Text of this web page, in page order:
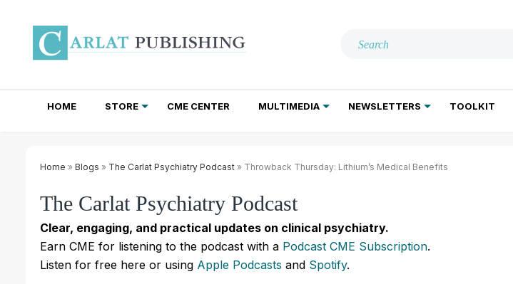
HOME STORE CME CENTER MULTIMEDIA NEWSLETTERS TOOLKIT
Home » Blogs » The Carlat Psychiatry Podcast » Throwback Thursday: Lithium’s Medical Benefits
The Carlat Psychiatry Podcast
Clear, engaging, and practical updates on clinical psychiatry.
Earn CME for listening to the podcast with a Podcast CME Subscription.
Listen for free here or using Apple Podcasts and Spotify.